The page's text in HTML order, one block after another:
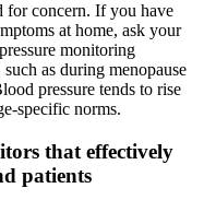
for concern. If you have
at home, ask your
monitoring
as during menopause
pressure tends to rise
specific norms.
that effectively
patients